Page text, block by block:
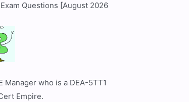
Questions [August 2026
who is a DEA-5TT1
Empire.